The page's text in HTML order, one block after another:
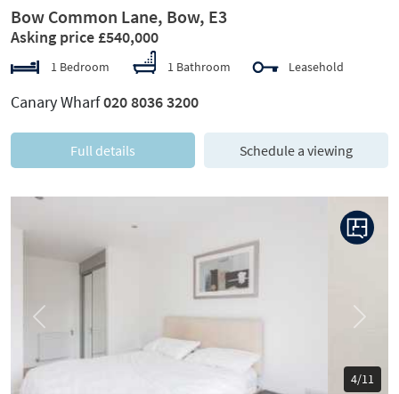
Bow Common Lane, Bow, E3
Asking price £540,000
1 Bedroom 1 Bathroom Leasehold
Canary Wharf020 8036 3200
Full details Schedule a viewing
5/11
Previous Next